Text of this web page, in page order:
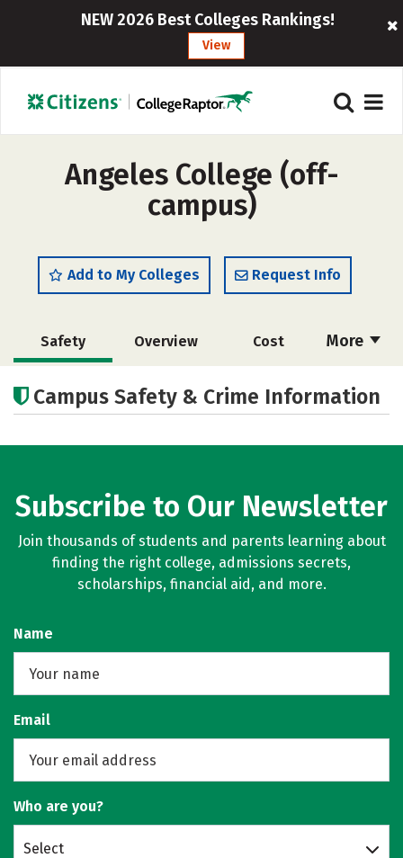
NEW 2026 Best Colleges Rankings!
View
Angeles College (off-
campus)
Add to My Colleges Request Info
More
Safety Overview Cost
Academics Social Media
Rankings Careers
Campus Safety & Crime Information
Subscribe to Our Newsletter
Join thousands of students and parents learning about
finding the right college, admissions secrets,
scholarships, financial aid, and more.
Name
Email
Who are you?
Select